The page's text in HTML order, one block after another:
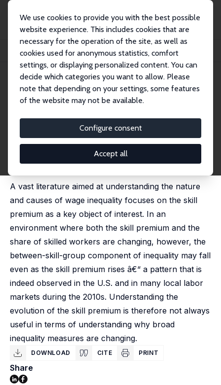
We use cookies to provide you with the best possible
website experience. This includes cookies that are
necessary for the operation of the site, as well as
cookies used for anonymous statistics, comfort
settings, or displaying personalized content. You can
decide which categories you want to allow. Please
note that depending on your settings, some features
of the website may not be available.
Configure consent
Accept all
Publikationen
IZA Discussion Papers
Between-Group Inequality May Decline despite a Rising Skill Premium
IZA Discussion Paper No. 14701
August 2021
Between-Group Inequality May
Decline despite a Rising Skill
Premium
Matias Cortes
published in: Labour Economics, 2021, 72, 102063.
A vast literature aimed at understanding the nature
and causes of wage inequality focuses on the skill
premium as a key object of interest. In an
environment where both the skill premium and the
share of skilled workers are changing, however, the
between-skill-group component of inequality may fall
even as the skill premium rises â€“ a pattern that is
indeed observed in the U.S. and in many local labor
markets during the 2010s. Understanding the
evolution of the skill premium is therefore not always
useful in terms of understanding why broad
inequality measures are changing.
DOWNLOAD CITE PRINT
Share